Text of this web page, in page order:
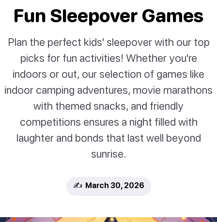
Fun Sleepover Games
Plan the perfect kids' sleepover with our top
picks for fun activities! Whether you're
indoors or out, our selection of games like
indoor camping adventures, movie marathons
with themed snacks, and friendly
competitions ensures a night filled with
laughter and bonds that last well beyond
sunrise.
✍️ March 30, 2026